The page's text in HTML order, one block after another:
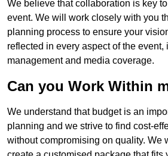
We believe that collaboration is key
event. We will work closely with you
planning process to ensure your
reflected in every aspect of the
management and media coverage.
Can you Work Within
We understand that budget is an
planning and we strive to find cost-
without compromising on quality. We